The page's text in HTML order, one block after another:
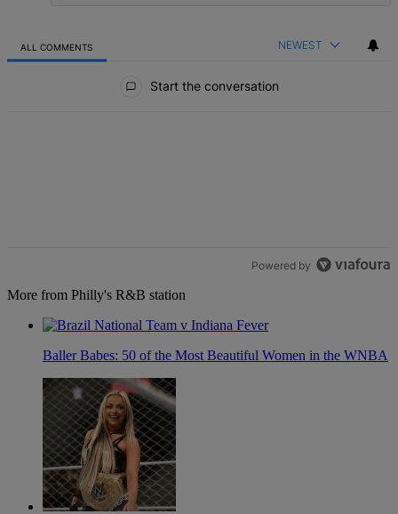
ALL COMMENTS NEWEST
Start the conversation
Powered by
More from Philly's R&B station
Baller Babes: 50 of the Most Beautiful Women in the WNBA